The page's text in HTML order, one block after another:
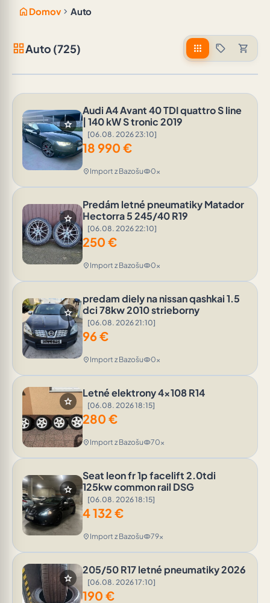
home Domov chevron_right Auto
grid_viewAuto (725) apps sell shopping_cart
star
Audi A4 Avant 40 TDI quattro S line
| 140 kW S tronic 2019
[06.08. 2026 23:10]
18 990 €
location_on Import z Bazošuvisibility0x
star
Predám letné pneumatiky Matador
Hectorra 5 245/40 R19
[06.08. 2026 22:10]
250 €
location_on Import z Bazošuvisibility0x
star
predam diely na nissan qashkai 1.5
dci 78kw 2010 strieborny
[06.08. 2026 21:10]
96€
location_on Import z Bazošuvisibility0x
star
Letné elektrony 4x108 R14
[06.08. 2026 18:15]
280 €
location_on Import z Bazošuvisibility70x
star
Seat leon fr 1p facelift 2.0tdi
125kw common rail DSG
[06.08. 2026 18:15]
4 132 €
location_on Import z Bazošuvisibility79x
star
205/50 R17 letné pneumatiky 2026
[06.08. 2026 17:10]
190 €